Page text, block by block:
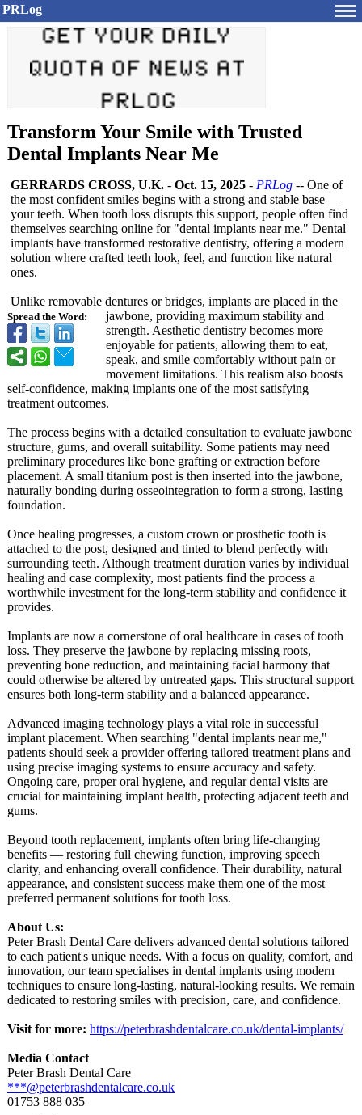
PRLog
Transform Your Smile with Trusted
Dental Implants Near Me
Spread the Word:
GERRARDS CROSS, U.K. - Oct. 15, 2025 - PRLog -- One of
the most confident smiles begins with a strong and stable base —
your teeth. When tooth loss disrupts this support, people often find
themselves searching online for "dental implants near me." Dental
implants have transformed restorative dentistry, offering a modern
solution where crafted teeth look, feel, and function like natural
ones.
Unlike removable dentures or bridges, implants are placed in the
jawbone, providing maximum stability and
strength. Aesthetic dentistry becomes more
enjoyable for patients, allowing them to eat,
speak, and smile comfortably without pain or
movement limitations. This realism also boosts
self-confidence, making implants one of the most satisfying
treatment outcomes.
The process begins with a detailed consultation to evaluate jawbone
structure, gums, and overall suitability. Some patients may need
preliminary procedures like bone grafting or extraction before
placement. A small titanium post is then inserted into the jawbone,
naturally bonding during osseointegration to form a strong, lasting
foundation.
Once healing progresses, a custom crown or prosthetic tooth is
attached to the post, designed and tinted to blend perfectly with
surrounding teeth. Although treatment duration varies by individual
healing and case complexity, most patients find the process a
worthwhile investment for the long-term stability and confidence it
provides.
Implants are now a cornerstone of oral healthcare in cases of tooth
loss. They preserve the jawbone by replacing missing roots,
preventing bone reduction, and maintaining facial harmony that
could otherwise be altered by untreated gaps. This structural support
ensures both long-term stability and a balanced appearance.
Advanced imaging technology plays a vital role in successful
implant placement. When searching "dental implants near me,"
patients should seek a provider offering tailored treatment plans and
using precise imaging systems to ensure accuracy and safety.
Ongoing care, proper oral hygiene, and regular dental visits are
crucial for maintaining implant health, protecting adjacent teeth and
gums.
Beyond tooth replacement, implants often bring life-changing
benefits — restoring full chewing function, improving speech
clarity, and enhancing overall confidence. Their durability, natural
appearance, and consistent success make them one of the most
preferred permanent solutions for tooth loss.
About Us:
Peter Brash Dental Care delivers advanced dental solutions tailored
to each patient's unique needs. With a focus on quality, comfort, and
innovation, our team specialises in dental implants using modern
techniques to ensure long-lasting, natural-looking results. We remain
dedicated to restoring smiles with precision, care, and confidence.
Visit for more: https://peterbrashdentalcare.co.uk/dental-implants/
Media Contact
Peter Brash Dental Care
***@peterbrashdentalcare.co.uk
01753 888 035